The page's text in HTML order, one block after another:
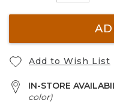
Add to Wish List
IN-STORE
color)